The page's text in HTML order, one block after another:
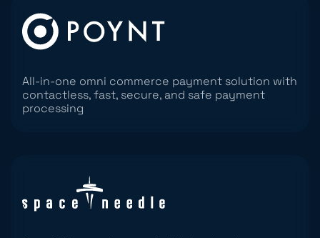
All-in-one omni commerce payment solution with
contactless, fast, secure, and safe payment
processing